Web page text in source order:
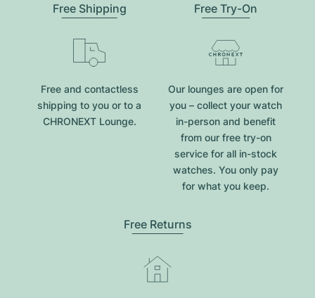
Free Shipping
Free and contactless
shipping to you or to a
CHRONEXT Lounge.
Free Try-On
Our lounges are open for
you – collect your watch
in-person and benefit
from our free try-on
service for all in-stock
watches. You only pay
for what you keep.
Free Returns